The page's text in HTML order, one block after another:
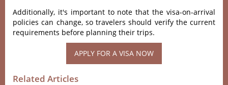
Additionally, it's important to note that the visa-on-arrival
policies can change, so travelers should verify the current
requirements before planning their trips.
APPLY FOR A VISA NOW
Related Articles